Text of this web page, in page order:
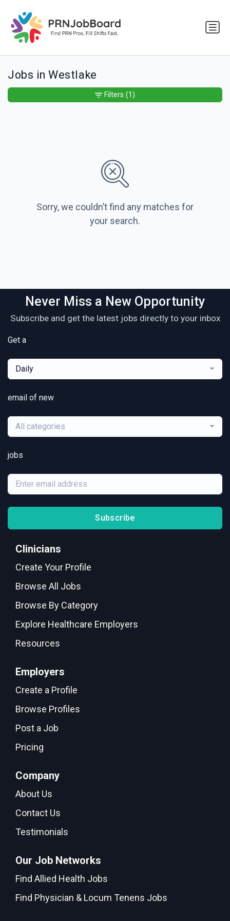
Jobs in Westlake
Sorry, we couldn’t find any matches for
your search.
Filters (1)
Never Miss a New Opportunity
Subscribe and get the latest jobs directly to your inbox
Get a
Daily
email of new
All categories
jobs
Subscribe
Clinicians
Create Your Profile
Browse All Jobs
Browse By Category
Explore Healthcare Employers
Resources
Employers
Create a Profile
Browse Profiles
Post a Job
Pricing
Company
About Us
Contact Us
Testimonials
Our Job Networks
Find Allied Health Jobs
Find Physician & Locum Tenens Jobs